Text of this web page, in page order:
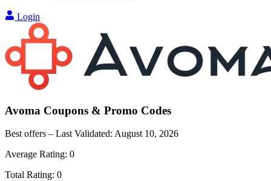
Login
Avoma Coupons & Promo Codes
Best offers – Last Validated: August 10, 2026
Average Rating: 0
Total Rating: 0